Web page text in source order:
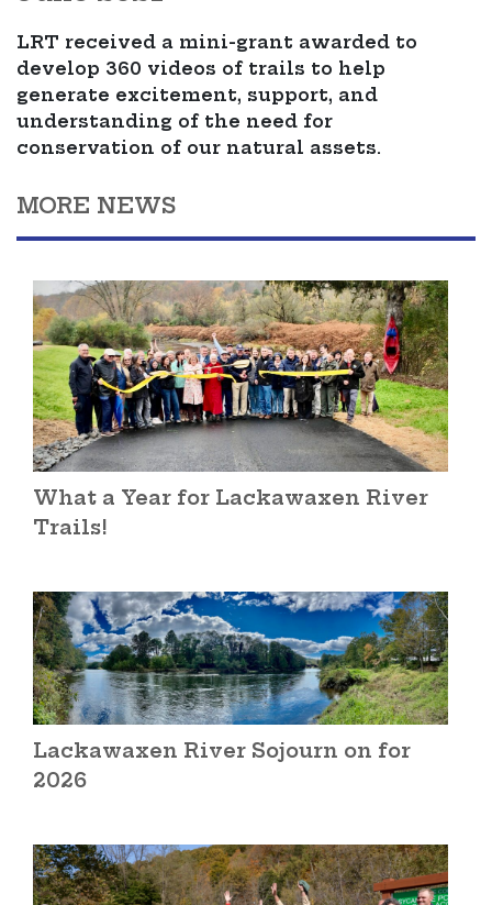
LRT received a mini-grant awarded to
develop 360 videos of trails to help
generate excitement, support, and
understanding of the need for
conservation of our natural assets.
MORE NEWS
What a Year for Lackawaxen River
Trails!
Lackawaxen River Sojourn on for
2026